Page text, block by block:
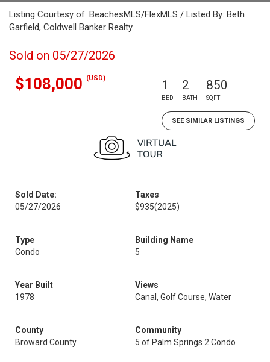
Listing Courtesy of: BeachesMLS/FlexMLS / Listed By: Beth
Garfield, Coldwell Banker Realty
Sold on 05/27/2026
$108,000 (USD) 1
BED
2
BATH
850
SQFT
SEE SIMILAR LISTINGS
Sold Date:
05/27/2026
Taxes
$935(2025)
Type
Condo
Building Name
5
Year Built
1978
Views
Canal, Golf Course, Water
County
Broward County
Community
5 of Palm Springs 2 Condo